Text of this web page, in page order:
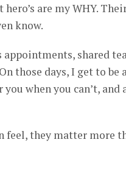
are my WHY.
know.
shared
those days, I get to be
when you can’t, and
feel, they matter more